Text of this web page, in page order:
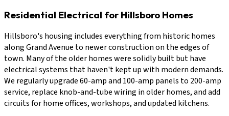
Residential Electrical for Hillsboro Homes
Hillsboro's housing includes everything from historic homes
along Grand Avenue to newer construction on the edges of
town. Many of the older homes were solidly built but have
electrical systems that haven't kept up with modern demands.
We regularly upgrade 60-amp and 100-amp panels to 200-amp
service, replace knob-and-tube wiring in older homes, and add
circuits for home offices, workshops, and updated kitchens.